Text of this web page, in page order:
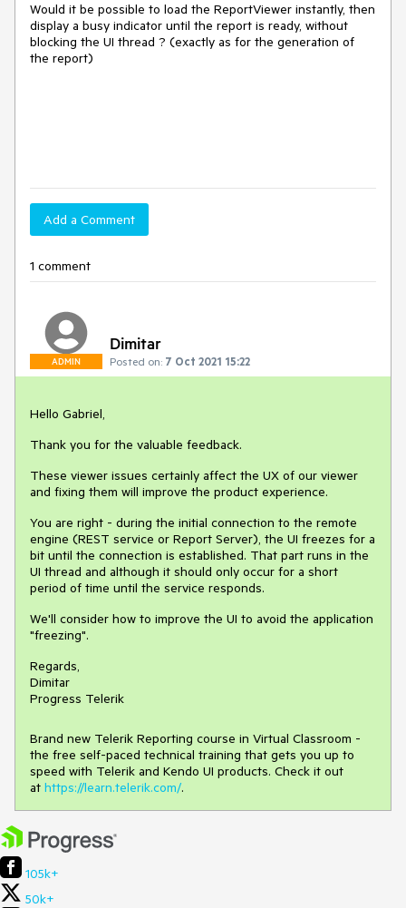
Would it be possible to load the ReportViewer instantly, then
display a busy indicator until the report is ready, without
blocking the UI thread ? (exactly as for the generation of
the report)
Add a Comment
1 comment
ADMIN
Dimitar
Posted on: 7 Oct 2021 15:22
Hello Gabriel,
Thank you for the valuable feedback.
These viewer issues certainly affect the UX of our viewer
and fixing them will improve the product experience.
You are right - during the initial connection to the remote
engine (REST service or Report Server), the UI freezes for a
bit until the connection is established. That part runs in the
UI thread and although it should only occur for a short
period of time until the service responds.
We'll consider how to improve the UI to avoid the application
"freezing".
Regards,
Dimitar
Progress Telerik
Brand new Telerik Reporting course in Virtual Classroom -
the free self-paced technical training that gets you up to
speed with Telerik and Kendo UI products. Check it out
at https://learn.telerik.com/.
105k+
50k+